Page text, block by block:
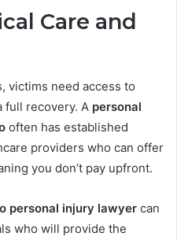
Care and
victims need access to
full recovery. A personal
often has established
providers who can offer
you don’t pay upfront.
personal injury lawyer can
who will provide the